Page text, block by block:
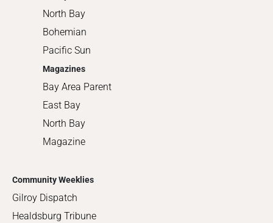
North Bay
Bohemian
Pacific Sun
Magazines
Bay Area Parent
East Bay
North Bay
Magazine
Community Weeklies
Gilroy Dispatch
Healdsburg Tribune